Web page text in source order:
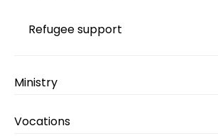
Refugee support
Ministry
Vocations